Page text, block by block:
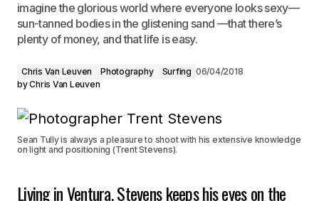
imagine the glorious world where everyone looks sexy—
sun-tanned bodies in the glistening sand —that there’s
plenty of money, and that life is easy.
Chris Van Leuven Photography Surfing 06/04/2018
byChris Van Leuven
Sean Tully is always a pleasure to shoot with his extensive knowledge
on light and positioning (Trent Stevens).
Living in Ventura, Stevens keeps his eyes on the